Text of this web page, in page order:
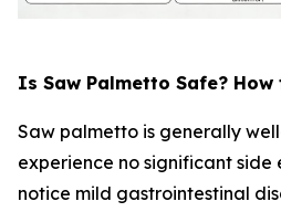
Is Saw Palmetto Safe?
Saw palmetto is generally
experience no significant side
notice mild gastrointestinal